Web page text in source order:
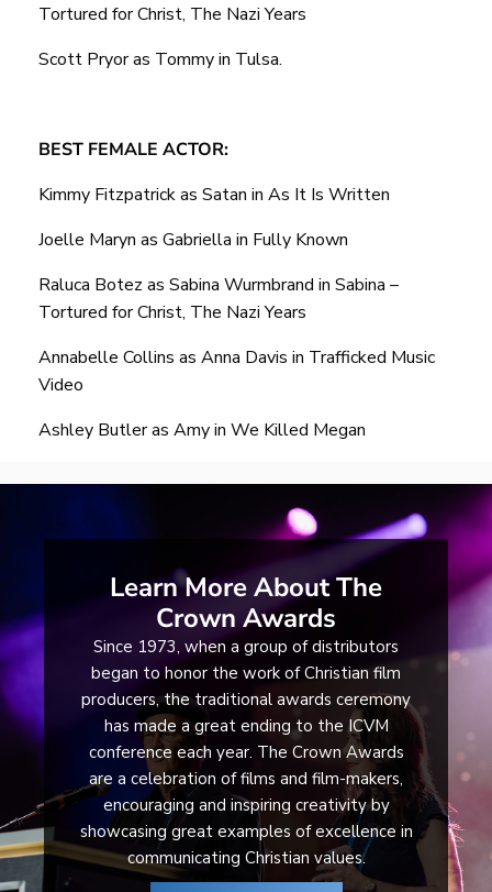
Tortured for Christ, The Nazi Years
Scott Pryor as Tommy in Tulsa.
BEST FEMALE ACTOR:
Kimmy Fitzpatrick as Satan in As It Is Written
Joelle Maryn as Gabriella in Fully Known
Raluca Botez as Sabina Wurmbrand in Sabina –
Tortured for Christ, The Nazi Years
Annabelle Collins as Anna Davis in Trafficked Music
Video
Ashley Butler as Amy in We Killed Megan
Learn More About The
Crown Awards
Since 1973, when a group of distributors
began to honor the work of Christian film
producers, the traditional awards ceremony
has made a great ending to the ICVM
conference each year. The Crown Awards
are a celebration of films and film-makers,
encouraging and inspiring creativity by
showcasing great examples of excellence in
communicating Christian values.